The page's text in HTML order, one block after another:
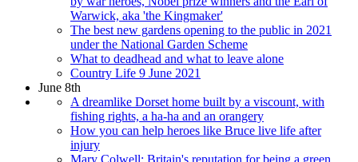
Warwick, aka 'the Kingmaker'
The best new gardens opening to the public in 2021
under the National Garden Scheme
What to deadhead and what to leave alone
Country Life 9 June 2021
June 8th
A dreamlike Dorset home built by a viscount, with
fishing rights, a ha-ha and an orangery
How you can help heroes like Bruce live life after
injury
Mary Colwell: Britain's reputation for being a green